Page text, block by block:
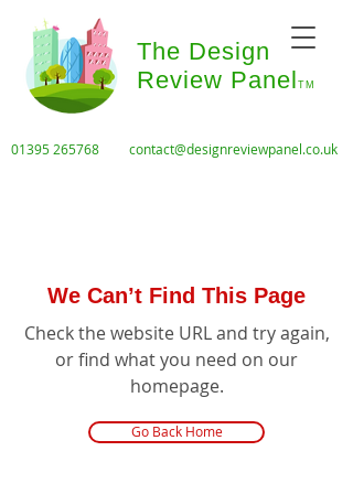
The Design
Review Panel TM
01395 265768 contact@designreviewpanel.co.uk
We Can’t Find This Page
Check the website URL and try again,
or find what you need on our
homepage.
Go Back Home